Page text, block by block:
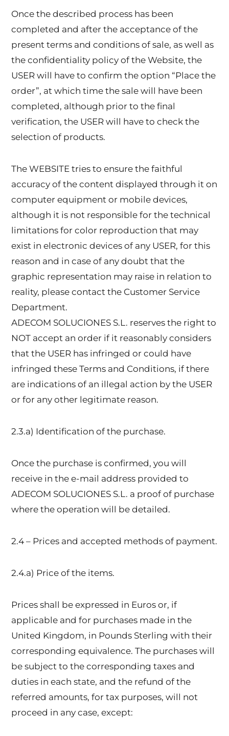
Once the described process has been
completed and after the acceptance of the
present terms and conditions of sale, as well as
the confidentiality policy of the Website, the
USER will have to confirm the option “Place the
order”, at which time the sale will have been
completed, although prior to the final
verification, the USER will have to check the
selection of products.
The WEBSITE tries to ensure the faithful
accuracy of the content displayed through it on
computer equipment or mobile devices,
although it is not responsible for the technical
limitations for color reproduction that may
exist in electronic devices of any USER, for this
reason and in case of any doubt that the
graphic representation may raise in relation to
reality, please contact the Customer Service
Department.
ADECOM SOLUCIONES S.L. reserves the right to
NOT accept an order if it reasonably considers
that the USER has infringed or could have
infringed these Terms and Conditions, if there
are indications of an illegal action by the USER
or for any other legitimate reason.
2.3.a) Identification of the purchase.
Once the purchase is confirmed, you will
receive in the e-mail address provided to
ADECOM SOLUCIONES S.L. a proof of purchase
where the operation will be detailed.
2.4 – Prices and accepted methods of payment.
2.4.a) Price of the items.
Prices shall be expressed in Euros or, if
applicable and for purchases made in the
United Kingdom, in Pounds Sterling with their
corresponding equivalence. The purchases will
be subject to the corresponding taxes and
duties in each state, and the refund of the
referred amounts, for tax purposes, will not
proceed in any case, except: